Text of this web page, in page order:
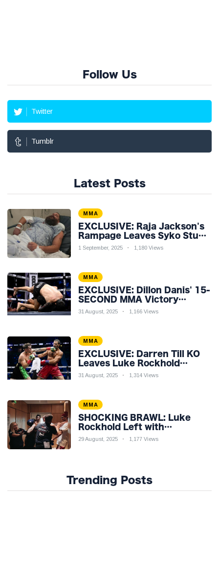
Follow Us
Twitter
Tumblr
Latest Posts
MMA
EXCLUSIVE: Raja Jackson's
Rampage Leaves Syko Stu
Hospitalised with Gruesome
1 September, 2025 1,180 Views
MMA
EXCLUSIVE: Dillon Danis' 15-
SECOND MMA Victory
Sparks Eddie Hall
31 August, 2025 1,166 Views
MMA
EXCLUSIVE: Darren Till KO
Leaves Luke Rockhold
Reeling & Calls Out Carl
31 August, 2025 1,314 Views
MMA
SHOCKING BRAWL: Luke
Rockhold Left with
Gruesome Gash in Backstage
29 August, 2025 1,177 Views
Trending Posts